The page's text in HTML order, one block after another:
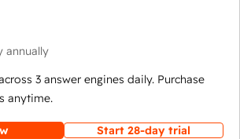
annually
3 answer engines daily. Purchase
anytime.
Start 28-day trial